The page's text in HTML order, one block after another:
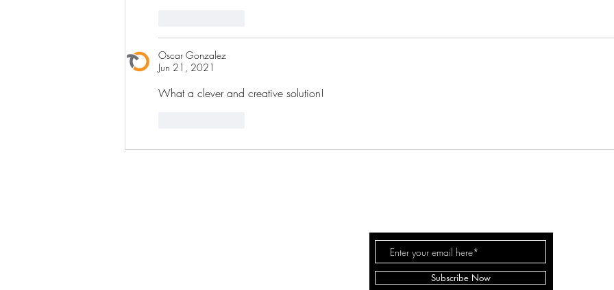
Oscar Gonzalez
Jun 21, 2021
What a clever and creative solution!
Subscribe Now